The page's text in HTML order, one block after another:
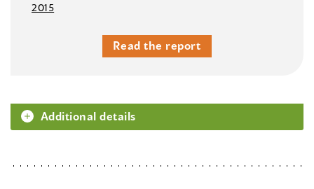
2015
Read the report
Additional details